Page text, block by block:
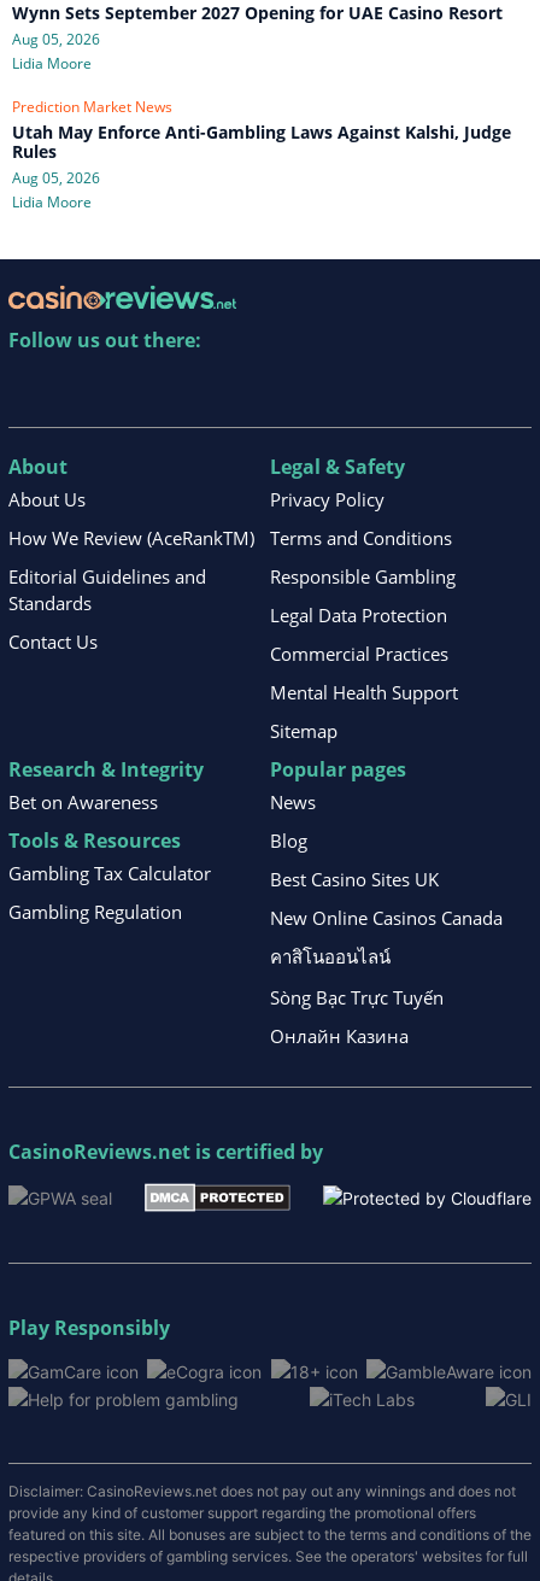
Wynn Sets September 2027 Opening for UAE Casino Resort
Aug 05, 2026
Lidia Moore
Prediction Market News
Utah May Enforce Anti-Gambling Laws Against Kalshi, Judge
Rules
Aug 05, 2026
Lidia Moore
Follow us out there:
About
About Us
How We Review (AceRankTM)
Editorial Guidelines and
Standards
Contact Us
Legal & Safety
Privacy Policy
Terms and Conditions
Responsible Gambling
Legal Data Protection
Commercial Practices
Mental Health Support
Sitemap
Research & Integrity
Bet on Awareness
Tools & Resources
Gambling Tax Calculator
Gambling Regulation
Popular pages
News
Blog
Best Casino Sites UK
New Online Casinos Canada
คาสิโนออนไลน์
Sòng Bạc Trực Tuyến
Онлайн Казина
CasinoReviews.net is certified by
Play Responsibly
Disclaimer: CasinoReviews.net does not pay out any winnings and does not
provide any kind of customer support regarding the promotional offers
featured on this site. All bonuses are subject to the terms and conditions of the
respective providers of gambling services. See the operators' websites for full